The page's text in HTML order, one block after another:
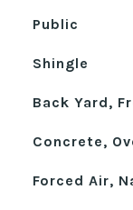
Public
Shingle
Back Yard,
Concrete,
Forced Air,